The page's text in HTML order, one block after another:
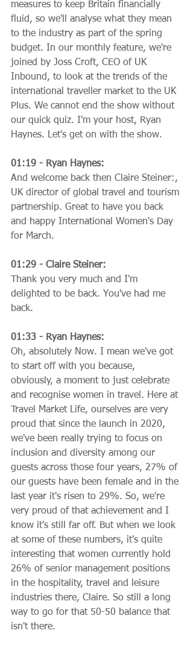
measures to keep Britain financially
fluid, so we'll analyse what they mean
to the industry as part of the spring
budget. In our monthly feature, we're
joined by Joss Croft, CEO of UK
Inbound, to look at the trends of the
international traveller market to the UK
Plus. We cannot end the show without
our quick quiz. I'm your host, Ryan
Haynes. Let's get on with the show.
01:19 - Ryan Haynes:
And welcome back then Claire Steiner:,
UK director of global travel and tourism
partnership. Great to have you back
and happy International Women's Day
for March.
01:29 - Claire Steiner:
Thank you very much and I'm
delighted to be back. You've had me
back.
01:33 - Ryan Haynes:
Oh, absolutely Now. I mean we've got
to start off with you because,
obviously, a moment to just celebrate
and recognise women in travel. Here at
Travel Market Life, ourselves are very
proud that since the launch in 2020,
we've been really trying to focus on
inclusion and diversity among our
guests across those four years, 27% of
our guests have been female and in the
last year it's risen to 29%. So, we're
very proud of that achievement and I
know it's still far off. But when we look
at some of these numbers, it's quite
interesting that women currently hold
26% of senior management positions
in the hospitality, travel and leisure
industries there, Claire. So still a long
way to go for that 50-50 balance that
isn't there.